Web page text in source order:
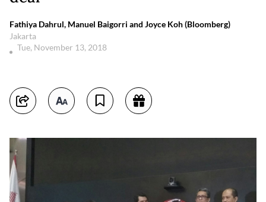
Fathiya Dahrul, Manuel Baigorri and Joyce Koh (Bloomberg)
Jakarta
Tue, November 13, 2018